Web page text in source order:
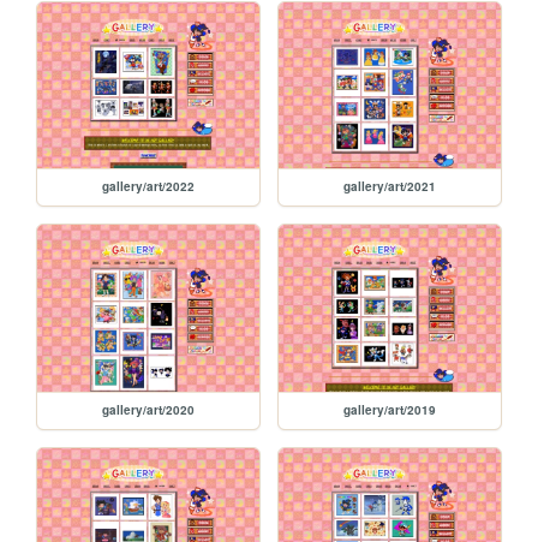
gallery/art/2022 gallery/art/2021
gallery/art/2020 gallery/art/2019